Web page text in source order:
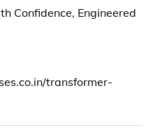
Confidence, Engineered
transformer-